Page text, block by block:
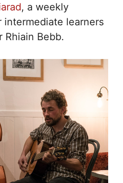
, a weekly
intermediate learners
Rhiain Bebb.